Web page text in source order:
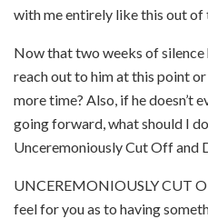
with me entirely like this out of
Now that two weeks of silence
reach out to him at this point
more time? Also, if he doesn’t
going forward, what should I
Unceremoniously Cut Off and
UNCEREMONIOUSLY CUT
feel for you as to having